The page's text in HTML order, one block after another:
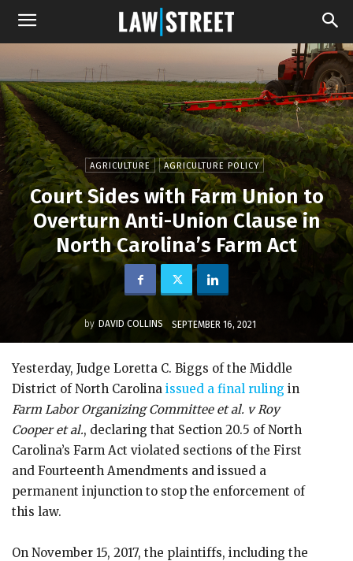
AGRICULTURE AGRICULTURE POLICY
Court Sides with Farm Union to
Overturn Anti-Union Clause in
North Carolina’s Farm Act
by DAVID COLLINS SEPTEMBER 16, 2021
Yesterday, Judge Loretta C. Biggs of the Middle
District of North Carolina issued a final ruling in
Farm Labor Organizing Committee et al. v Roy
Cooper et al., declaring that Section 20.5 of North
Carolina’s Farm Act violated sections of the First
and Fourteenth Amendments and issued a
permanent injunction to stop the enforcement of
this law.
On November 15, 2017, the plaintiffs, including the